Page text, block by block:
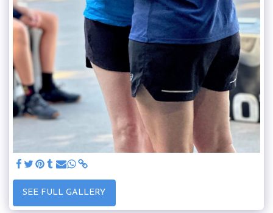
SEE FULL GALLERY